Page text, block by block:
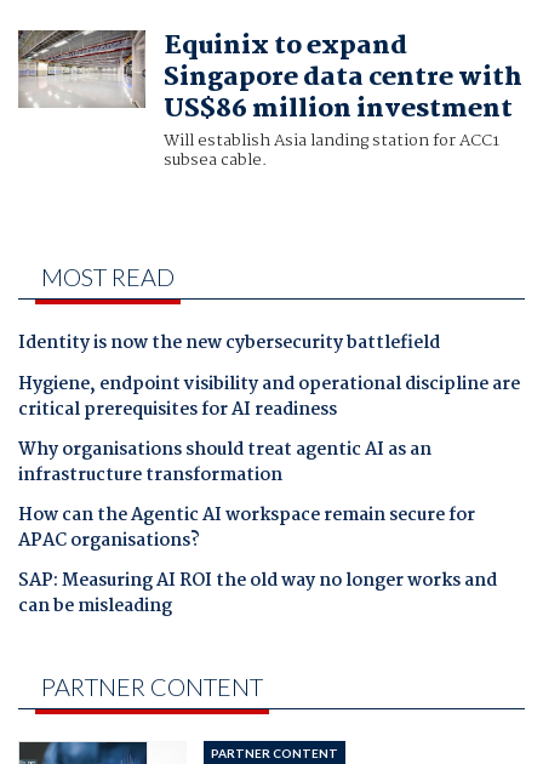
Equinix to expand
Singapore data centre with
US$86 million investment
Will establish Asia landing station for ACC1
subsea cable.
MOST READ
Identity is now the new cybersecurity battlefield
Hygiene, endpoint visibility and operational discipline are
critical prerequisites for AI readiness
Why organisations should treat agentic AI as an
infrastructure transformation
How can the Agentic AI workspace remain secure for
APAC organisations?
SAP: Measuring AI ROI the old way no longer works and
can be misleading
PARTNER CONTENT
PARTNER CONTENT